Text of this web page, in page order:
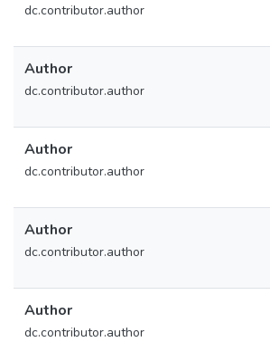
dc.contributor.author
Author
dc.contributor.author
Author
dc.contributor.author
Author
dc.contributor.author
Author
dc.contributor.author